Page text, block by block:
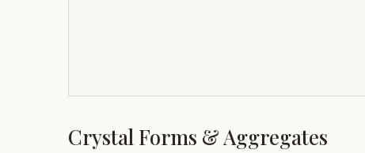
Crystal Forms & Aggregates